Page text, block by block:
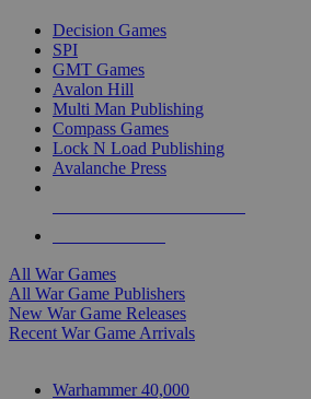
Decision Games
SPI
GMT Games
Avalon Hill
Multi Man Publishing
Compass Games
Lock N Load Publishing
Avalanche Press
All War Games
All War Game Publishers
New War Game Releases
Recent War Game Arrivals
Warhammer 40,000